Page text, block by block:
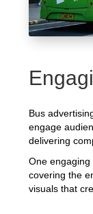
Bus
engage
delivering
One
covering the
visuals that